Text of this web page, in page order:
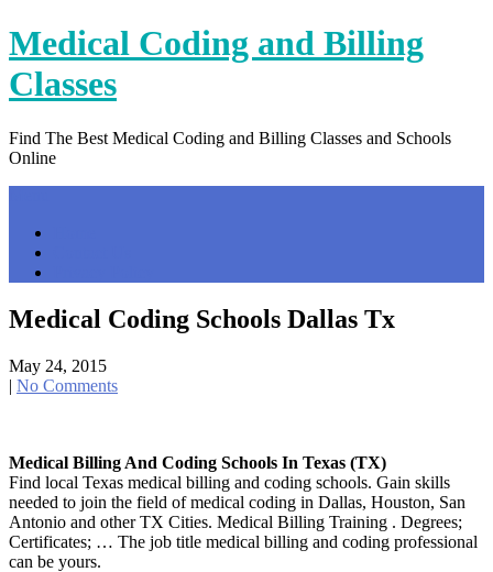
Skip
to
content
Medical Coding and Billing
Classes
Find The Best Medical Coding and Billing Classes and Schools
Online
Medical Coding Schools Dallas Tx
May 24, 2015
| No Comments
Medical Billing And Coding Schools In Texas (TX)
Find local Texas medical billing and coding schools. Gain skills
needed to join the field of medical coding in Dallas, Houston, San
Antonio and other TX Cities. Medical Billing Training . Degrees;
Certificates; … The job title medical billing and coding professional
can be yours.